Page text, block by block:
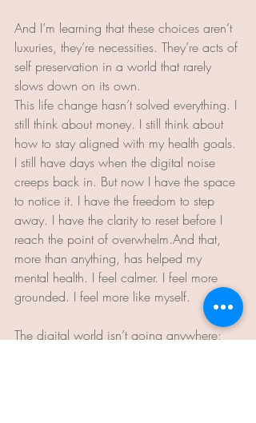
And I’m learning that these choices aren’t
luxuries, they’re necessities. They’re acts of
self preservation in a world that rarely
slows down on its own.
This life change hasn’t solved everything. I
still think about money. I still think about
how to stay aligned with my health goals.
I still have days when the digital noise
creeps back in. But now I have the space
to notice it. I have the freedom to step
away. I have the clarity to reset before I
reach the point of overwhelm.And that,
more than anything, has helped my
mental health. I feel calmer. I feel more
grounded. I feel more like myself.
The digital world isn’t going anywhere;